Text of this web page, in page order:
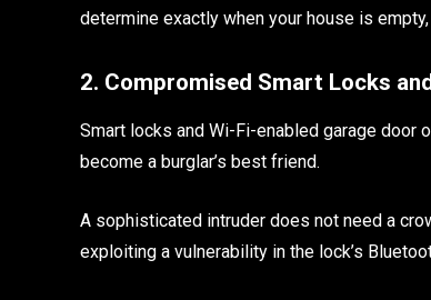
determine exactly when your house is
2. Compromised Smart Locks
Smart locks and Wi-Fi-enabled garage door
become a burglar’s best friend.
A sophisticated intruder does not need a
exploiting a vulnerability in the lock’s